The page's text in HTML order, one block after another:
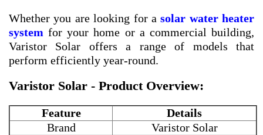
Whether you are looking for asolar water heater
system for your home or a commercial building,
Varistor Solar offers a range of models that
perform efficiently year-round.
Varistor Solar - Product Overview:
Feature
Details
Brand
Varistor Solar